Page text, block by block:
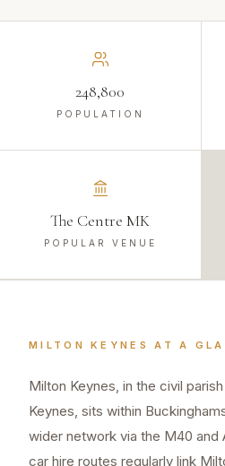
248,800
POPULATION
The Centre MK
POPULAR VENUE
MILTON KEYNES AT A
Milton Keynes, in the civil
Keynes, sits within
wider network via the M40 and
car hire routes regularly link